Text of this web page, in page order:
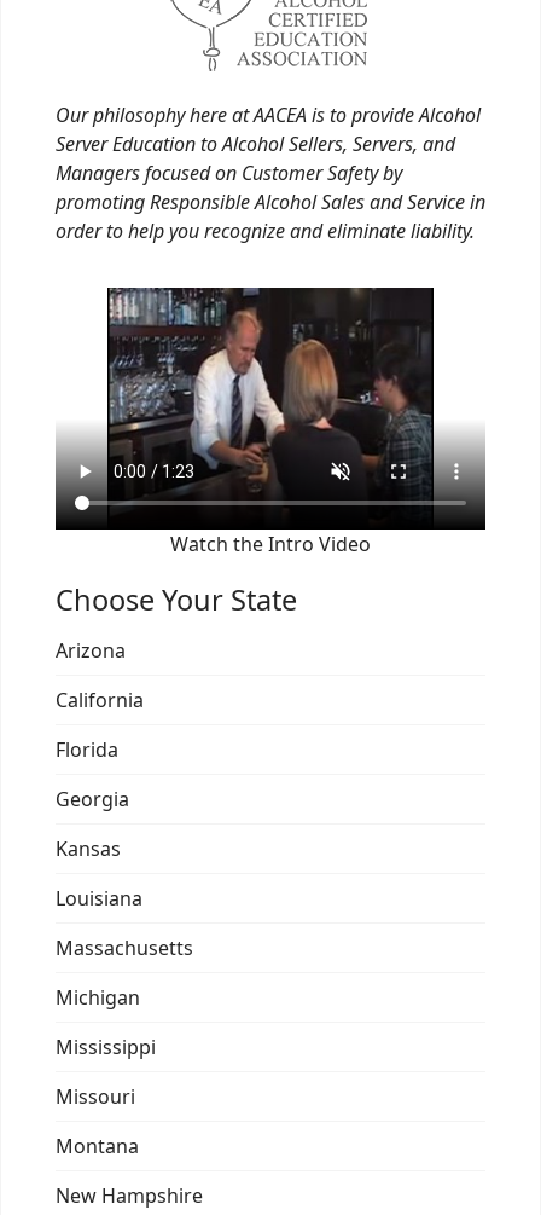
Our philosophy here at AACEA is to provide Alcohol
Server Education to Alcohol Sellers, Servers, and
Managers focused on Customer Safety by
promoting Responsible Alcohol Sales and Service in
order to help you recognize and eliminate liability.
Watch the Intro Video
Choose Your State
Arizona
California
Florida
Georgia
Kansas
Louisiana
Massachusetts
Michigan
Mississippi
Missouri
Montana
New Hampshire